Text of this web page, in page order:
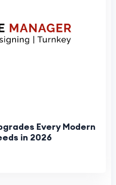
Every Modern
in 2026